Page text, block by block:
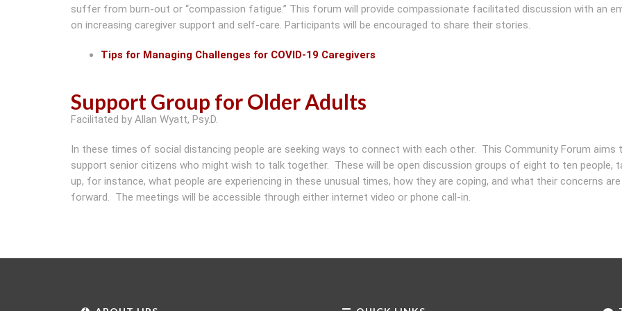
suffer from burn-out or “compassion fatigue.” This forum will provide compassionate facilitated discussion with an
on increasing caregiver support and self-care. Participants will be encouraged to share their stories.
Tips for Managing Challenges for COVID-19 Caregivers
Support Group for Older Adults
Facilitated by Allan Wyatt, Psy.D.
In these times of social distancing people are seeking ways to connect with each other. This Community Forum aims
support senior citizens who might wish to talk together. These will be open discussion groups of eight to ten people,
up, for instance, what people are experiencing in these unusual times, how they are coping, and what their concerns
forward. The meetings will be accessible through either internet video or phone call-in.